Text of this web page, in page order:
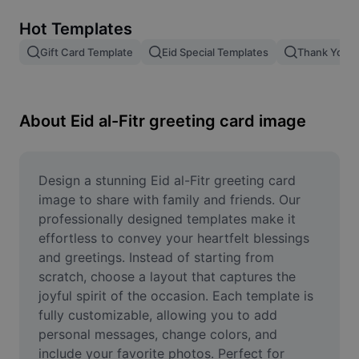
Image merge
Resize Image
Meme Generator
AI Text Remover
AI People Remover
AI Inpainting
Face Cutout
Hot Templates
Gift Card Template Eid Special Templates Thank You
About Eid al-Fitr greeting card image
Design a stunning Eid al-Fitr greeting card
image to share with family and friends. Our
professionally designed templates make it
effortless to convey your heartfelt blessings
and greetings. Instead of starting from
scratch, choose a layout that captures the
joyful spirit of the occasion. Each template is
fully customizable, allowing you to add
personal messages, change colors, and
include your favorite photos. Perfect for